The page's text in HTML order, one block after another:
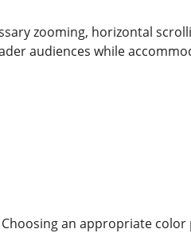
zooming, horizontal
audiences while
an appropriate